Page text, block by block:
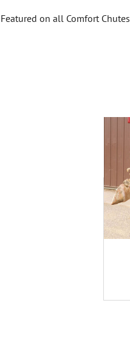
Featured on all Comfort Chutes